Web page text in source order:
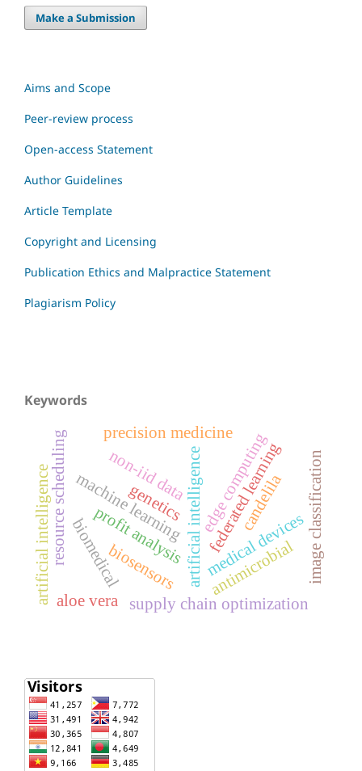
Make a Submission
Aims and Scope
Peer-review process
Open-access Statement
Author Guidelines
Article Template
Copyright and Licensing
Publication Ethics and Malpractice Statement
Plagiarism Policy
Keywords
artificial intelligencemedical devices
machine learning image classification
federated learning
edge computing
resource scheduling non-iid data
profit analysis
supply chain optimization
biomedicalbiosensors
artificial intelligence candelila
antimicrobial
aloe vera
genetics
precision medicine